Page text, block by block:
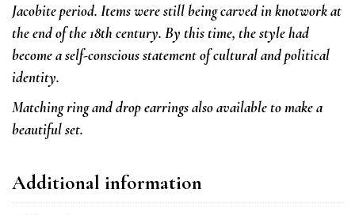
Jacobite period. Items were still being carved in knotwork at
the end of the 18th century. By this time, the style had
become a self-conscious statement of cultural and political
identity.
Matching ring and drop earrings also available to make a
beautiful set.
Additional information